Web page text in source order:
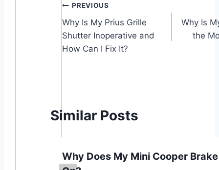
Post
navigation
PREVIOUS
Why Is My Prius Grille
Shutter Inoperative and
How Can I Fix It?
Why Is
the
Similar Posts
Why Does My Mini Cooper